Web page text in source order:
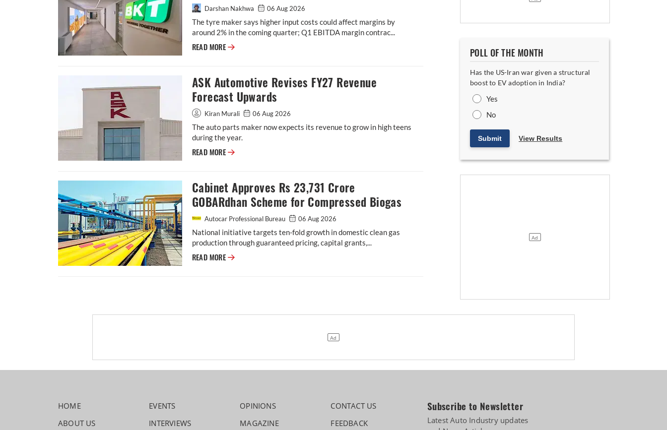
Darshan Nakhwa 06 Aug 2026
The tyre maker says higher input costs could affect margins by
around 2% in the coming quarter; Q1 EBITDA margin contrac...
READ MORE BKT Flags Further Margin Pressure as Raw-Material Costs Rise
ASK Automotive Revises FY27 Revenue
Forecast Upwards
Kiran Murali 06 Aug 2026
The auto parts maker now expects its revenue to grow in high teens
during the year.
READ MORE ASK Automotive Revises FY27 Revenue Forecast Upwards
Cabinet Approves Rs 23,731 Crore
GOBARdhan Scheme for Compressed Biogas
Autocar Professional Bureau 06 Aug 2026
National initiative targets ten-fold growth in domestic clean gas
production through guaranteed pricing, capital grants,...
READ MORE Cabinet Approves Rs 23,731 Crore GOBARdhan Scheme for Compressed Biogas
POLL OF THE MONTH
Has the US-Iran war given a structural
boost to EV adoption in India?
Yes
No
Submit View Results
HOME
ABOUT US
EVENTS
INTERVIEWS
OPINIONS
MAGAZINE
CONTACT US
FEEDBACK
Subscribe to Newsletter
Latest Auto Industry updates